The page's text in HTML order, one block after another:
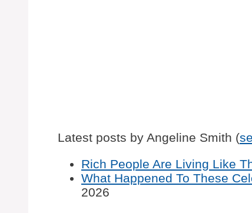
Latest posts by Angeline Smith (
Rich People Are Living Like
What Happened To These
2026